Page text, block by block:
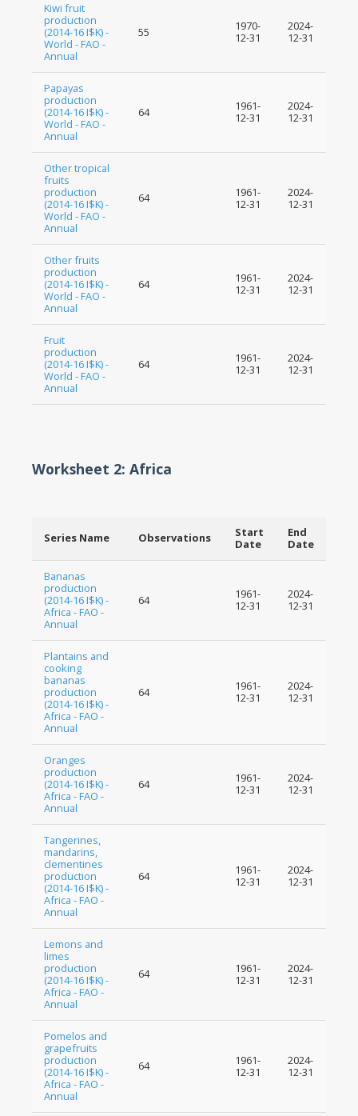
Kiwi fruit
production
(2014-16 I$K) -
World - FAO -
Annual
55
1970-
12-31
2024-
12-31
Papayas
production
(2014-16 I$K) -
World - FAO -
Annual
64
1961-
12-31
2024-
12-31
Other tropical
fruits
production
(2014-16 I$K) -
World - FAO -
Annual
64
1961-
12-31
2024-
12-31
Other fruits
production
(2014-16 I$K) -
World - FAO -
Annual
64
1961-
12-31
2024-
12-31
Fruit
production
(2014-16 I$K) -
World - FAO -
Annual
64
1961-
12-31
2024-
12-31
Worksheet 2: Africa
Series Name Observations
Start
Date
End
Date
Bananas
production
(2014-16 I$K) -
Africa - FAO -
Annual
64
1961-
12-31
2024-
12-31
Plantains and
cooking
bananas
production
(2014-16 I$K) -
Africa - FAO -
Annual
64
1961-
12-31
2024-
12-31
Oranges
production
(2014-16 I$K) -
Africa - FAO -
Annual
64
1961-
12-31
2024-
12-31
Tangerines,
mandarins,
clementines
production
(2014-16 I$K) -
Africa - FAO -
Annual
64
1961-
12-31
2024-
12-31
Lemons and
limes
production
(2014-16 I$K) -
Africa - FAO -
Annual
64
1961-
12-31
2024-
12-31
Pomelos and
grapefruits
production
(2014-16 I$K) -
Africa - FAO -
Annual
64
1961-
12-31
2024-
12-31